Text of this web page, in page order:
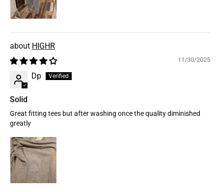
HIGHR
11/30/2025
Dp
Solid
Great fitting tees but after washing once the quality diminished
greatly